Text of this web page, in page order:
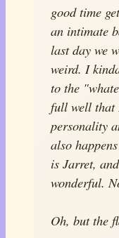
good time
an intimate
last day we
weird. I
to the
full well that
personality
also
is Jarret,
wonderful.
Oh, but the